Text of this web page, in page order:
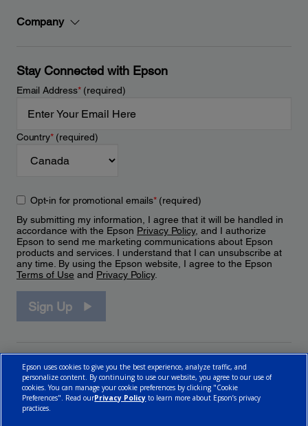
Company
Stay Connected with Epson
Email Address*(required)
Country*(required)
Opt-in for promotional emails*(required)
By submitting my information, I agree that it will be handled in
accordance with the Epson Privacy Policy, and I authorize
Epson to send me marketing communications about Epson
products and services. I understand that I can unsubscribe at
any time. By using the Epson website, I agree to the Epson
Terms of Use and Privacy Policy.
Sign Up
Epson uses cookies to give you the best experience, analyze traffic, and
personalize content. By continuing to use our website, you agree to our use of
cookies. You can manage your cookie preferences by clicking "Cookie
Preferences". Read ourPrivacy Policy to learn more about Epson’s privacy
practices.